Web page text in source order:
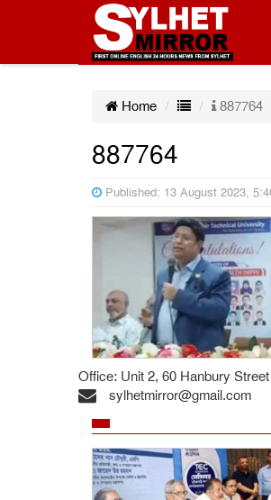
Home 887764
887764
Published: 13 August 2023,
Office: Unit 2, 60 Hanbury
sylhetmirror@gmail.com